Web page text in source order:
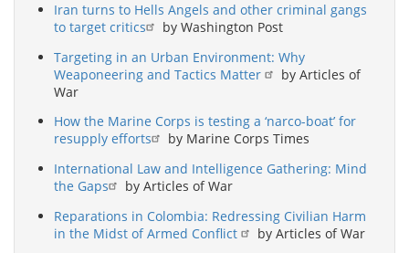
Iran turns to Hells Angels and other criminal gangs
to target critics
by Washington Post
Targeting in an Urban Environment: Why
Weaponeering and Tactics Matter
by Articles of
War
How the Marine Corps is testing a ‘narco-boat’ for
resupply efforts
by Marine Corps Times
International Law and Intelligence Gathering: Mind
the Gaps
by Articles of War
Reparations in Colombia: Redressing Civilian Harm
in the Midst of Armed Conflict
by Articles of War